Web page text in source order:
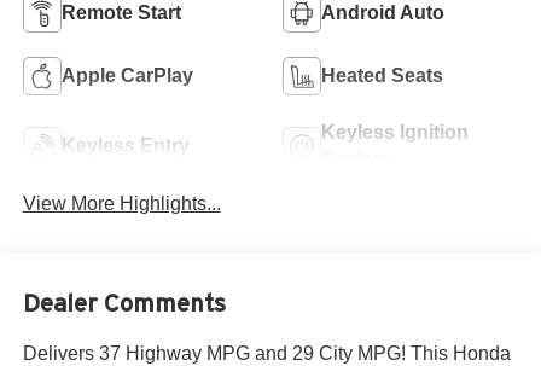
Remote Start Android Auto
Apple CarPlay Heated Seats
Keyless Entry
Keyless Ignition
View More Highlights...
Dealer Comments
Delivers 37 Highway MPG and 29 City MPG! This Honda